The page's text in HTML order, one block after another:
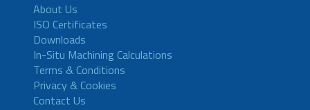
About Us
ISO Certificates
Downloads
In-Situ Machining Calculations
Terms & Conditions
Privacy & Cookies
Contact Us